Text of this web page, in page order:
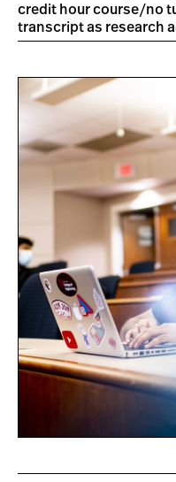
credit hour course/no
transcript as research